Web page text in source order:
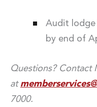
Audit
by end of
Questions? Contact
at
7000.